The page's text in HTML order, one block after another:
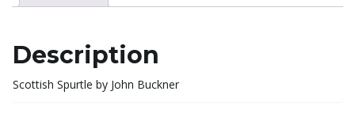
Description
Scottish Spurtle by John Buckner